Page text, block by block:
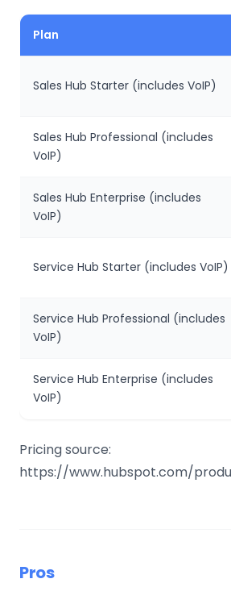
Plan
Sales Hub Starter (includes VoIP)
Sales Hub Professional (includes
VoIP)
Sales Hub Enterprise (includes
VoIP)
Service Hub Starter (includes VoIP)
Service Hub Professional (includes
VoIP)
Service Hub Enterprise (includes
VoIP)
Pricing source:
https://www.hubspot.com/
Pros